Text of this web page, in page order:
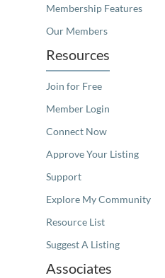
Membership Features
Our Members
Resources
Join for Free
Member Login
Connect Now
Approve Your Listing
Support
Explore My Community
Resource List
Suggest A Listing
Associates